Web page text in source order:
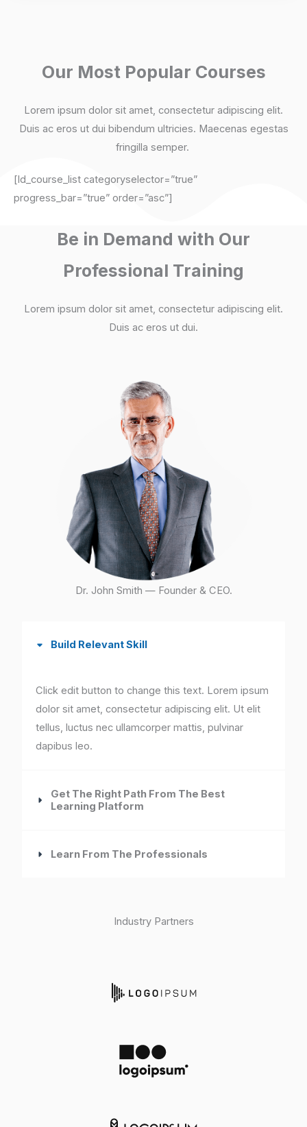
Our Most Popular Courses
Lorem ipsum dolor sit amet, consectetur adipiscing elit.
Duis ac eros ut dui bibendum ultricies. Maecenas egestas
fringilla semper. ​
[ld_course_list categoryselector=”true”
progress_bar=”true” order=”asc”]
Be in Demand with Our
Professional Training
Lorem ipsum dolor sit amet, consectetur adipiscing elit.
Duis ac eros ut dui.​
Dr. John Smith — Founder & CEO.
Build Relevant Skill
Click edit button to change this text. Lorem ipsum
dolor sit amet, consectetur adipiscing elit. Ut elit
tellus, luctus nec ullamcorper mattis, pulvinar
dapibus leo.
Get The Right Path From The Best
Learning Platform
Learn From The Professionals
Industry Partners